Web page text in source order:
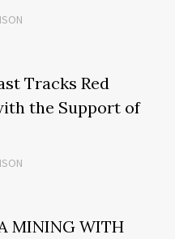
Tracks Red
the Support of
MINING WITH